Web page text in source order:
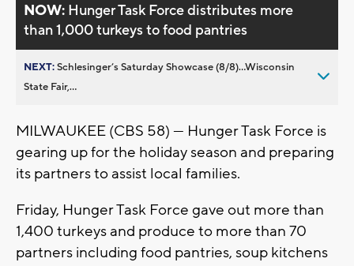
NOW: Hunger Task Force distributes more
than 1,000 turkeys to food pantries
NEXT:Schlesinger’s Saturday Showcase (8/8)...Wisconsin
State Fair,...
MILWAUKEE (CBS 58) --- Hunger Task Force is
gearing up for the holiday season and preparing
its partners to assist local families.
Friday, Hunger Task Force gave out more than
1,400 turkeys and produce to more than 70
partners including food pantries, soup kitchens